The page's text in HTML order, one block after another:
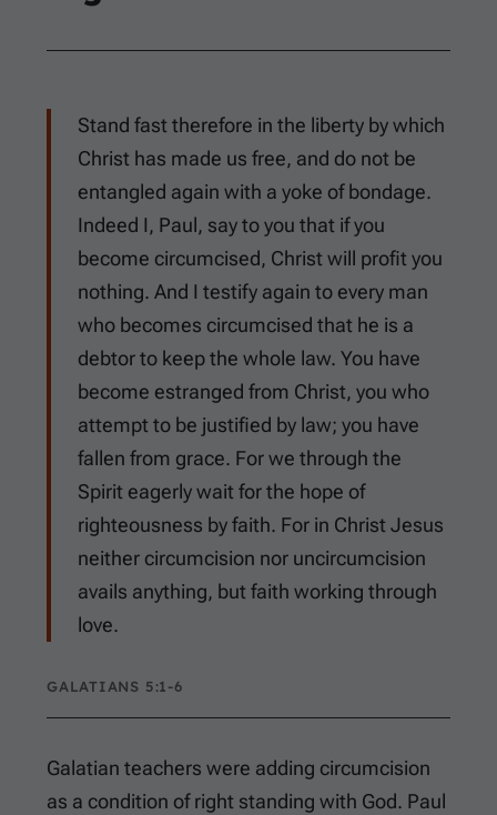
Stand fast therefore in the liberty by which
Christ has made us free, and do not be
entangled again with a yoke of bondage.
Indeed I, Paul, say to you that if you
become circumcised, Christ will profit you
nothing. And I testify again to every man
who becomes circumcised that he is a
debtor to keep the whole law. You have
become estranged from Christ, you who
attempt to be justified by law; you have
fallen from grace. For we through the
Spirit eagerly wait for the hope of
righteousness by faith. For in Christ Jesus
neither circumcision nor uncircumcision
avails anything, but faith working through
love.
GALATIANS 5:1-6
Galatian teachers were adding circumcision
as a condition of right standing with God. Paul